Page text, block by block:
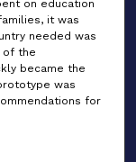
on education
it was
needed was
of the
became the
was
for